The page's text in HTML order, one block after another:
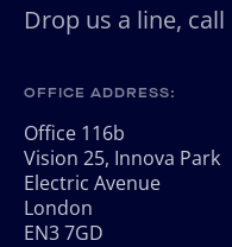
Drop us a line,
OFFICE ADDRESS:
Office 116b
Vision 25, Innova Park
Electric Avenue
London
EN3 7GD